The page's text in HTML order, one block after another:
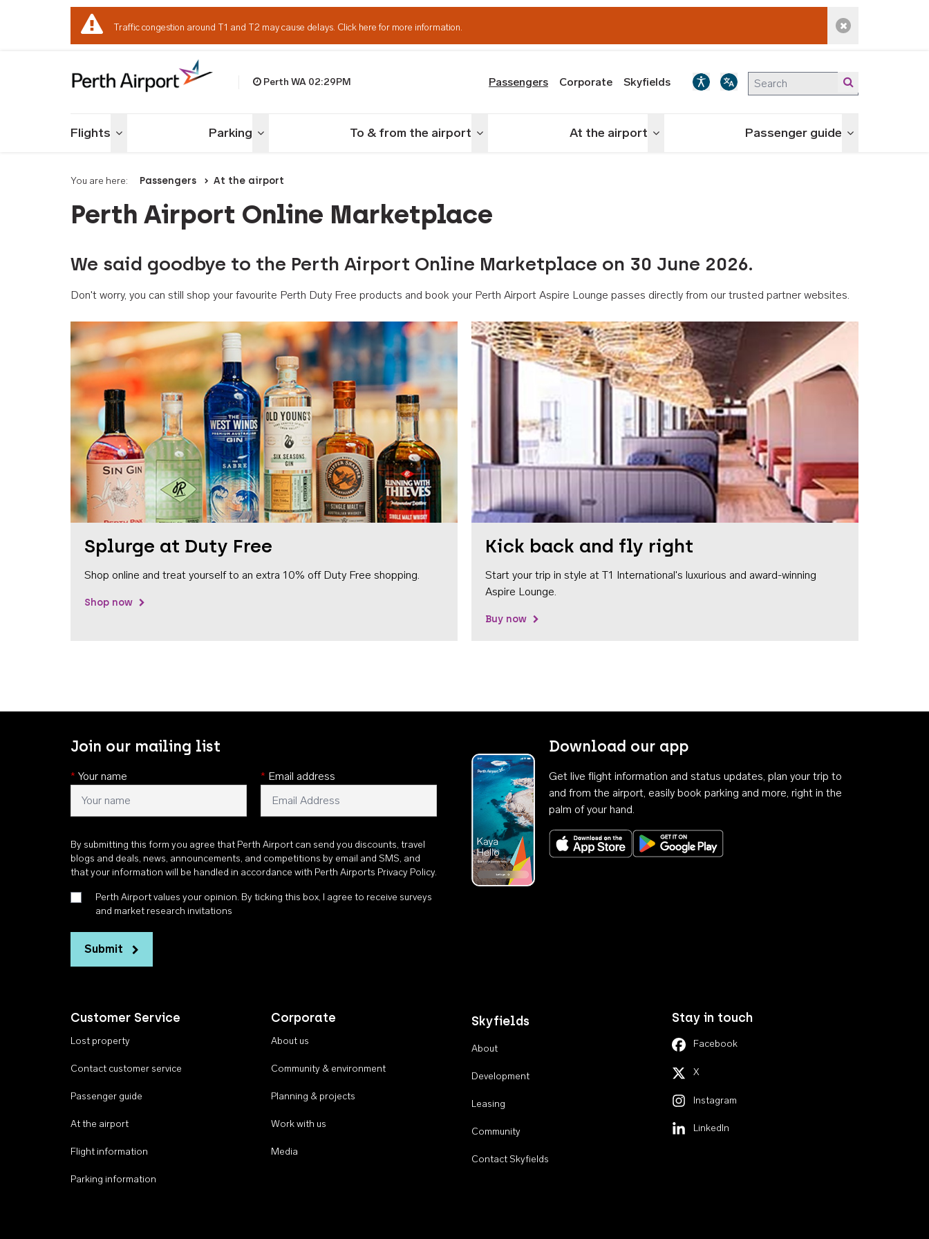
Traffic congestion around T1 and T2 may cause delays. Click here for more information. Dismiss alert
Perth WA 02:29PM Passengers Corporate Skyfields
Flights Toggle menu Parking Toggle menu To & from the airport Toggle menu At the airport Toggle menu Passenger guide Toggle menu
You are here: Passengers At the airport
Perth Airport Online Marketplace
We said goodbye to the Perth Airport Online Marketplace on 30 June 2026.
Don't worry, you can still shop your favourite Perth Duty Free products and book your Perth Airport Aspire Lounge passes directly from our trusted partner websites.
Splurge at Duty Free
Shop online and treat yourself to an extra 10% off Duty Free shopping.
Shop now
Kick back and fly right
Start your trip in style at T1 International's luxurious and award-winning
Aspire Lounge.
Buy now
Join our mailing list
* Your name * Email address
By submitting this form you agree that Perth Airport can send you discounts, travel
blogs and deals, news, announcements, and competitions by email and SMS, and
that your information will be handled in accordance with Perth Airports Privacy Policy.
Perth Airport values your opinion. By ticking this box, I agree to receive surveys
and market research invitations
Submit
Download our app
Get live flight information and status updates, plan your trip to
and from the airport, easily book parking and more, right in the
palm of your hand.
Download on the App StoreGet it on Google Play
Customer Service
Lost property
Contact customer service
Passenger guide
At the airport
Flight information
Parking information
Corporate
About us
Community & environment
Planning & projects
Work with us
Media
Skyfields
About
Development
Leasing
Community
Contact Skyfields
Stay in touch
Facebook
X
Instagram
LinkedIn